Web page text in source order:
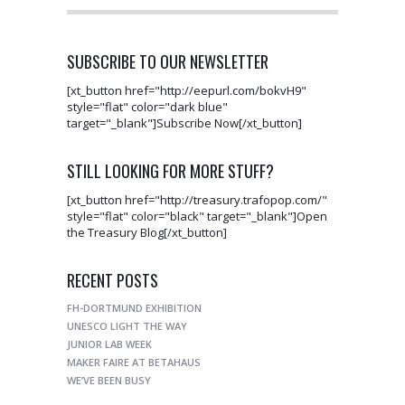
SUBSCRIBE TO OUR NEWSLETTER
[xt_button href="http://eepurl.com/bokvH9"
style="flat" color="dark blue"
target="_blank"]Subscribe Now[/xt_button]
STILL LOOKING FOR MORE STUFF?
[xt_button href="http://treasury.trafopop.com/"
style="flat" color="black" target="_blank"]Open
the Treasury Blog[/xt_button]
RECENT POSTS
FH-DORTMUND EXHIBITION
UNESCO LIGHT THE WAY
JUNIOR LAB WEEK
MAKER FAIRE AT BETAHAUS
WE’VE BEEN BUSY